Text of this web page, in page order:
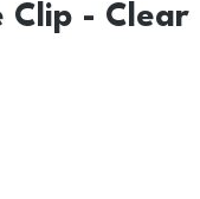
Clip - Clear